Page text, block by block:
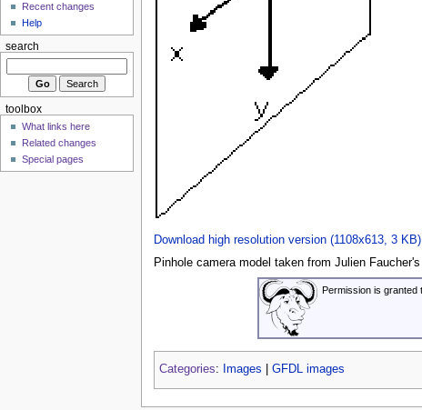
Download high resolution version (1108x613, 3 KB)
Pinhole camera model taken from Julien Faucher's
Permission is granted
Categories: Images GFDL images
Recent changes
Help
search
toolbox
What links here
Related changes
Special pages